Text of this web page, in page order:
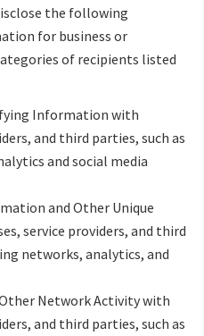
the following
for business or
of recipients listed
Information with
and third parties, such as
and social media
and Other Unique
service providers, and third
networks, analytics, and
Network Activity with
and third parties, such as